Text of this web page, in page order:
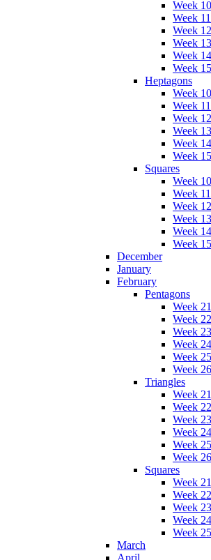
Week 10
Week 11
Week 12
Week 13
Week 14
Week 15
Heptagons
Week 10
Week 11
Week 12
Week 13
Week 14
Week 15
Squares
Week 10
Week 11
Week 12
Week 13
Week 14
Week 15
December
January
February
Pentagons
Week 21
Week 22
Week 23
Week 24
Week 25
Week 26
Triangles
Week 21
Week 22
Week 23
Week 24
Week 25
Week 26
Squares
Week 21
Week 22
Week 23
Week 24
Week 25
March